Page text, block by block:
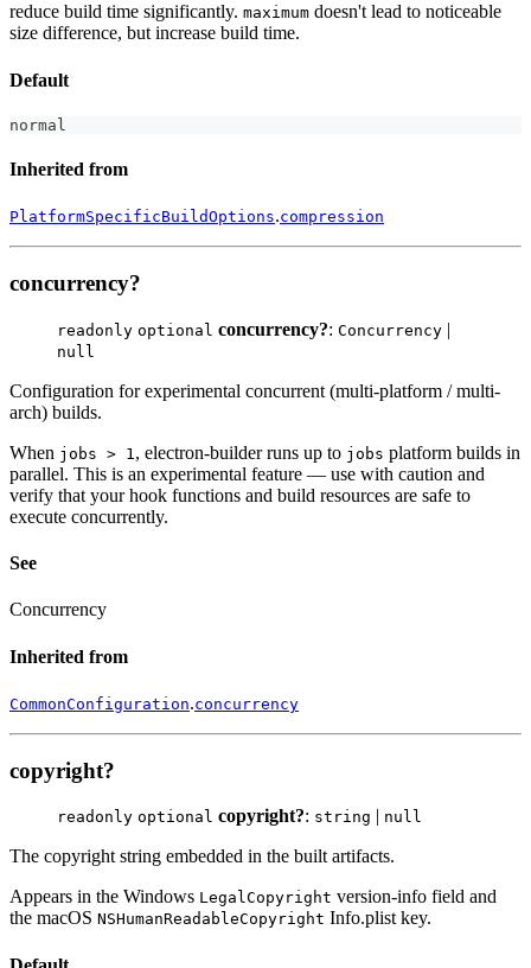
reduce build time significantly. maximum doesn't lead to noticeable
size difference, but increase build time.
Default
normal
Inherited from
PlatformSpecificBuildOptions.compression
concurrency?
readonly optional concurrency?: Concurrency |
null
Configuration for experimental concurrent (multi-platform / multi-
arch) builds.
When jobs > 1 , electron-builder runs up to jobs platform builds in
parallel. This is an experimental feature — use with caution and
verify that your hook functions and build resources are safe to
execute concurrently.
See
Concurrency
Inherited from
CommonConfiguration.concurrency
copyright?
readonly optional copyright?: string | null
The copyright string embedded in the built artifacts.
Appears in the Windows LegalCopyright version-info field and
the macOS NSHumanReadableCopyright Info.plist key.